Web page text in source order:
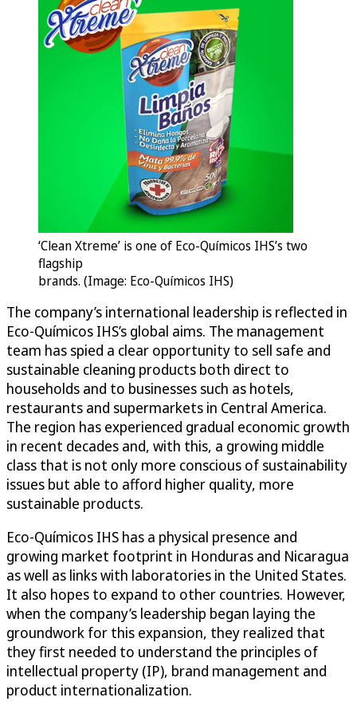
‘Clean Xtreme’ is one of Eco-Químicos IHS’s two
flagship
brands. (Image: Eco-Químicos IHS)
The company’s international leadership is reflected in
Eco-Químicos IHS’s global aims. The management
team has spied a clear opportunity to sell safe and
sustainable cleaning products both direct to
households and to businesses such as hotels,
restaurants and supermarkets in Central America.
The region has experienced gradual economic growth
in recent decades and, with this, a growing middle
class that is not only more conscious of sustainability
issues but able to afford higher quality, more
sustainable products.
Eco-Químicos IHS has a physical presence and
growing market footprint in Honduras and Nicaragua
as well as links with laboratories in the United States.
It also hopes to expand to other countries. However,
when the company’s leadership began laying the
groundwork for this expansion, they realized that
they first needed to understand the principles of
intellectual property (IP), brand management and
product internationalization.